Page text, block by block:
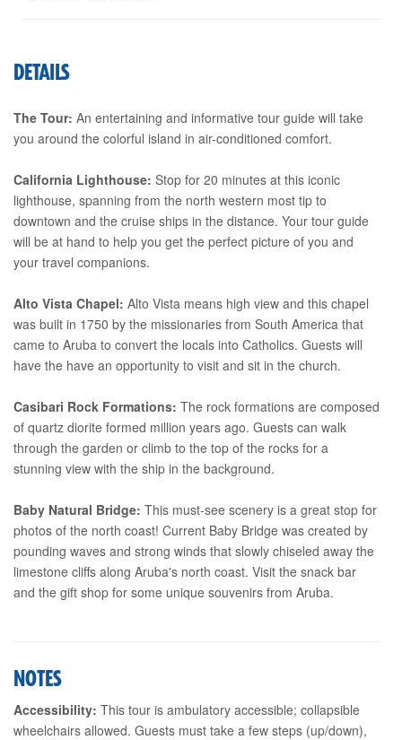
DETAILS
The Tour: An entertaining and informative tour guide will take
you around the colorful island in air-conditioned comfort.
California Lighthouse: Stop for 20 minutes at this iconic
lighthouse, spanning from the north western most tip to
downtown and the cruise ships in the distance. Your tour guide
will be at hand to help you get the perfect picture of you and
your travel companions.
Alto Vista Chapel: Alto Vista means high view and this chapel
was built in 1750 by the missionaries from South America that
came to Aruba to convert the locals into Catholics. Guests will
have the have an opportunity to visit and sit in the church.
Casibari Rock Formations: The rock formations are composed
of quartz diorite formed million years ago. Guests can walk
through the garden or climb to the top of the rocks for a
stunning view with the ship in the background.
Baby Natural Bridge: This must-see scenery is a great stop for
photos of the north coast! Current Baby Bridge was created by
pounding waves and strong winds that slowly chiseled away the
limestone cliffs along Aruba's north coast. Visit the snack bar
and the gift shop for some unique souvenirs from Aruba.
NOTES
Accessibility: This tour is ambulatory accessible; collapsible
wheelchairs allowed. Guests must take a few steps (up/down),